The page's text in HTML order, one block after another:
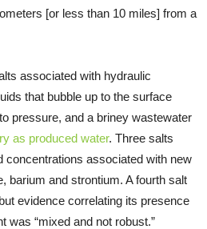
[or less than 10 miles] from a
associated with hydraulic
that bubble up to the surface
pressure, and a briney wastewater
as produced water. Three salts
concentrations associated with new
barium and strontium. A fourth salt
evidence correlating its presence
was “mixed and not robust.”